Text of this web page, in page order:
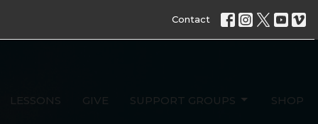
Contact
LESSONS GIVE SUPPORT GROUPS SHOP